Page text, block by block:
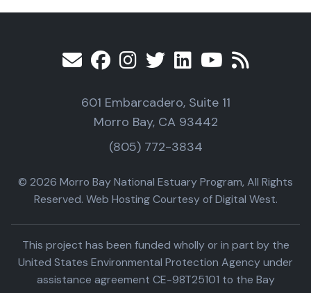
601 Embarcadero, Suite 11
Morro Bay, CA 93442
(805) 772-3834
© 2026 Morro Bay National Estuary Program, All Rights
Reserved. Web Hosting Courtesy of Digital West.
This project has been funded wholly or in part by the
United States Environmental Protection Agency under
assistance agreement CE-98T25101 to the Bay